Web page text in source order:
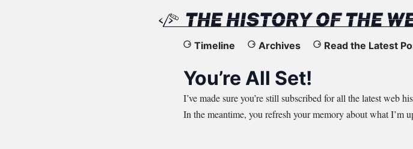
The
History
Timeline Archives Read the Latest
You’re All Set!
I’ve made sure you’re still subscribed for all the latest web
In the meantime, you refresh your memory aboutwhat I’m